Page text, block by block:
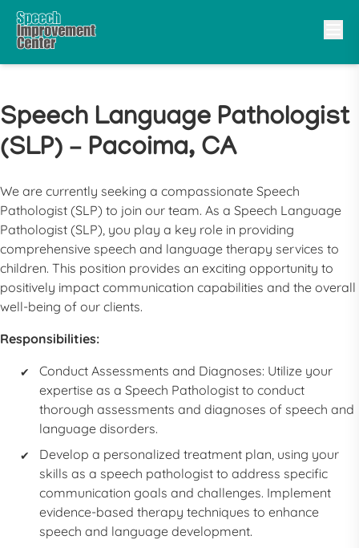
Speech Language Pathologist
(SLP) – Pacoima, CA
We are currently seeking a compassionate Speech
Pathologist (SLP) to join our team. As a Speech Language
Pathologist (SLP), you play a key role in providing
comprehensive speech and language therapy services to
children. This position provides an exciting opportunity to
positively impact communication capabilities and the overall
well-being of our clients.
Responsibilities:
Conduct Assessments and Diagnoses: Utilize your
expertise as a Speech Pathologist to conduct
thorough assessments and diagnoses of speech and
language disorders.
Develop a personalized treatment plan, using your
skills as a speech pathologist to address specific
communication goals and challenges. Implement
evidence-based therapy techniques to enhance
speech and language development.